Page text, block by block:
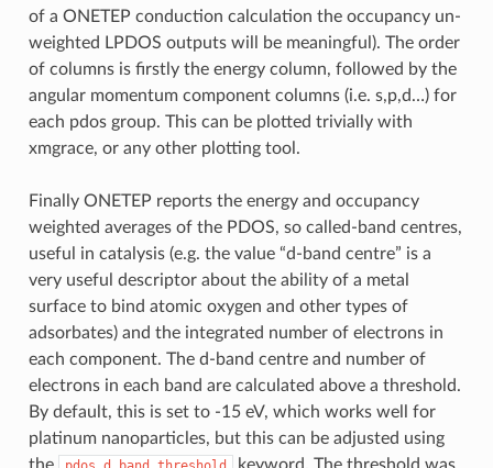
of a ONETEP conduction calculation the occupancy un-
weighted LPDOS outputs will be meaningful). The order
of columns is firstly the energy column, followed by the
angular momentum component columns (i.e. s,p,d…) for
each pdos group. This can be plotted trivially with
xmgrace, or any other plotting tool.
Finally ONETEP reports the energy and occupancy
weighted averages of the PDOS, so called-band centres,
useful in catalysis (e.g. the value “d-band centre” is a
very useful descriptor about the ability of a metal
surface to bind atomic oxygen and other types of
adsorbates) and the integrated number of electrons in
each component. The d-band centre and number of
electrons in each band are calculated above a threshold.
By default, this is set to -15 eV, which works well for
platinum nanoparticles, but this can be adjusted using